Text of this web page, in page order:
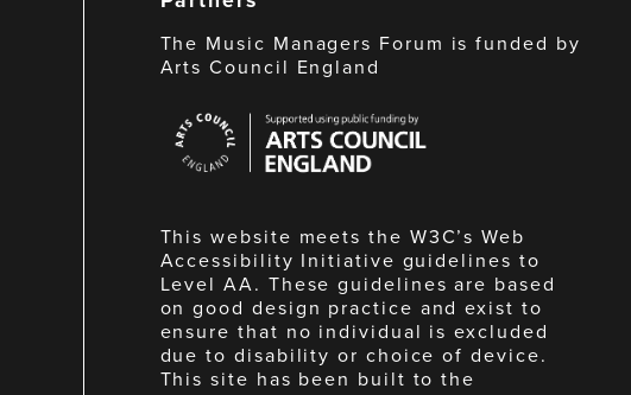
The Music Managers Forum is funded by
Arts Council England
Council
England
This website meets the W3C’s Web
Accessibility Initiative guidelines to
Level AA. These guidelines are based
on good design practice and exist to
ensure that no individual is excluded
due to disability or choice of device.
This site has been built to the